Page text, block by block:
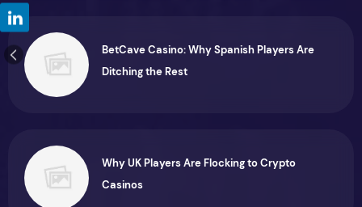
BetCave Casino: Why Spanish Players Are
Ditching the Rest
Why UK Players Are Flocking to Crypto
Casinos